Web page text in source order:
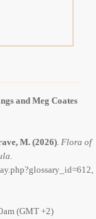
and Meg Coates
M. (2026). Flora of
(GMT +2)